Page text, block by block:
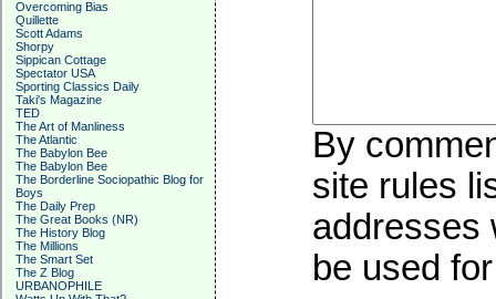
Overcoming Bias
Quillette
Scott Adams
Shorpy
Sippican Cottage
Spectator USA
Sporting Classics Daily
Taki's Magazine
TED
The Art of Manliness
The Atlantic
The Babylon Bee
The Babylon Bee
The Borderline Sociopathic Blog for
Boys
The Daily Prep
The Great Books (NR)
The History Blog
The Millions
The Smart Set
The Z Blog
URBANOPHILE
By
site rules
addresses
be used